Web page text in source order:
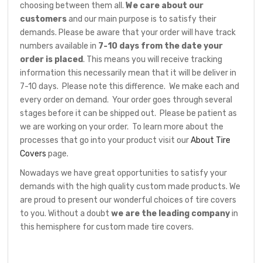
choosing between them all.We care about our
customersand our main purpose is to satisfy their
demands. Please be aware that your order will have track
numbers available in 7-10 days from the date your
order is placed. This means you will receive tracking
information this necessarily mean that it will be deliver in
7-10 days. Please note this difference. We make each and
every order on demand. Your order goes through several
stages before it can be shipped out. Please be patient as
we are working on your order. To learn more about the
processes that go into your product visit ourAbout Tire
Covers page.
Nowadays we have great opportunities to satisfy your
demands with the high quality custom made products. We
are proud to present our wonderful choices of tire covers
to you. Without a doubtwe are the leading companyin
this hemisphere for custom made tire covers.